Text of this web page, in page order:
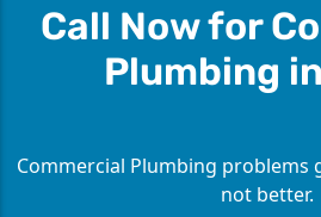
Call Now for
Plumbing
Commercial Plumbing
not better.